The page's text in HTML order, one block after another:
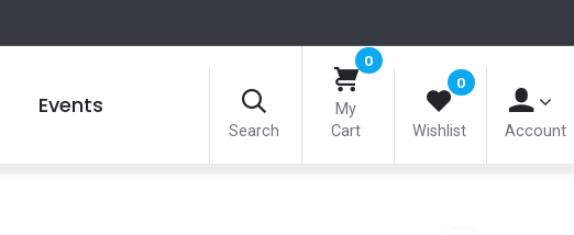
Events
Search
0
My
Cart
0
Wishlist Account